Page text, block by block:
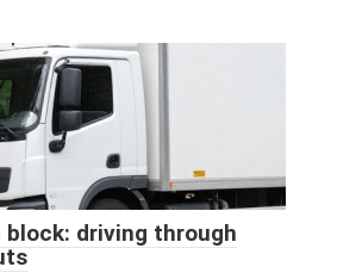
block: driving through